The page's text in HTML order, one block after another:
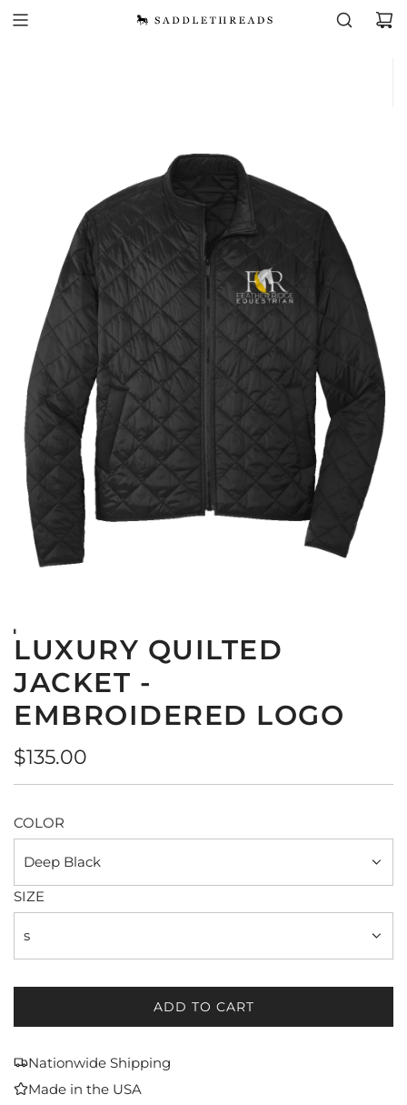
LUXURY QUILTED
JACKET -
EMBROIDERED LOGO
Regular
price
$135.00
COLOR
Deep Black
SIZE
s
ADD TO CART
L
Nationwide Shipping
Made in the USA